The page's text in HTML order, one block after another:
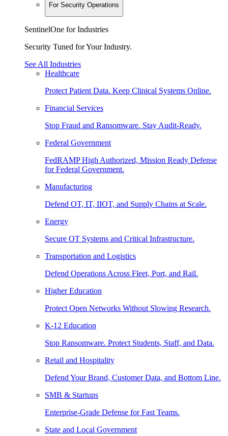
For Security Operations
SentinelOne for Industries
Security Tuned for Your Industry.
See All Industries
Healthcare
Protect Patient Data. Keep Clinical Systems Online.
Financial Services
Stop Fraud and Ransomware. Stay Audit-Ready.
Federal Government
FedRAMP High Authorized, Mission Ready Defense
for Federal Government.
Manufacturing
Defend OT, IT, IIOT, and Supply Chains at Scale.
Energy
Secure OT Systems and Critical Infrastructure.
Transportation and Logistics
Defend Operations Across Fleet, Port, and Rail.
Higher Education
Protect Open Networks Without Slowing Research.
K-12 Education
Stop Ransomware. Protect Students, Staff, and Data.
Retail and Hospitality
Defend Your Brand, Customer Data, and Bottom Line.
SMB & Startups
Enterprise-Grade Defense for Fast Teams.
State and Local Government